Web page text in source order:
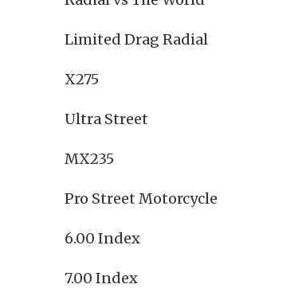
Limited Drag Radial
X275
Ultra Street
MX235
Pro Street Motorcycle
6.00 Index
7.00 Index